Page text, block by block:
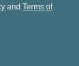
and Terms of